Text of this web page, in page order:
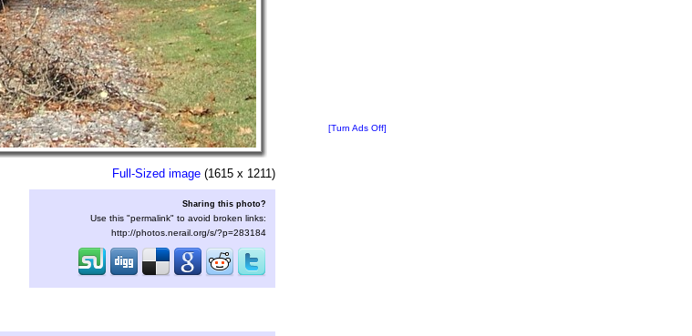
Full-Sized image (1615 x 1211)
Sharing this photo?
Use this "permalink" to avoid broken links:
http://photos.nerail.org/s/?p=283184
[Turn Ads Off]